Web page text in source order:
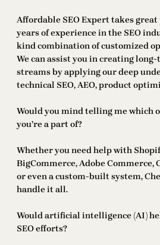
Affordable SEO Expert takes
years of experience in the SEO
kind combination of customized
We can assist you in creating
streams by applying our deep
technical SEO, AEO, product
Would you mind telling me which
you’re a part of?
Whether you need help with
BigCommerce, Adobe Commerce,
or even a custom-built system,
handle it all.
Would artificial intelligence (AI)
SEO efforts?